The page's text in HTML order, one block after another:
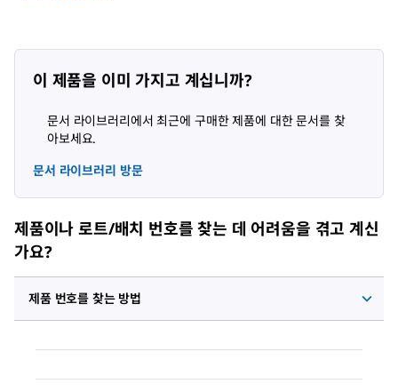
이 제품을 이미 가지고 계십니까?
문서 라이브러리에서 최근에 구매한 제품에 대한 문서를 찾
아보세요.
문서 라이브러리 방문
제품이나 로트/배치 번호를 찾는 데 어려움을 겪고 계신
가요?
제품 번호를 찾는 방법